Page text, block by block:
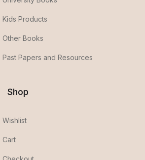
Kids Products
Other Books
Past Papers and Resources
Shop
Wishlist
Cart